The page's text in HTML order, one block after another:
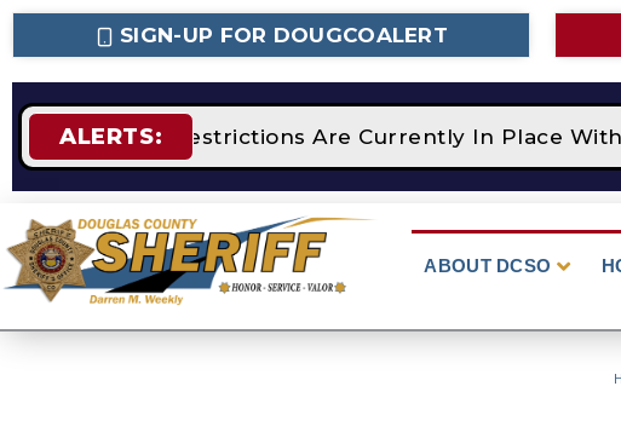
SIGN-UP FOR DOUGCOALERT
ALERTS:
STAGE 2 Fire Restrictions Are Currently In Place
ABOUT DCSO